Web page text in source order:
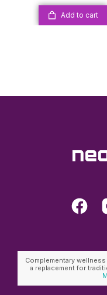
Add to cart
Complementary
a replacement for